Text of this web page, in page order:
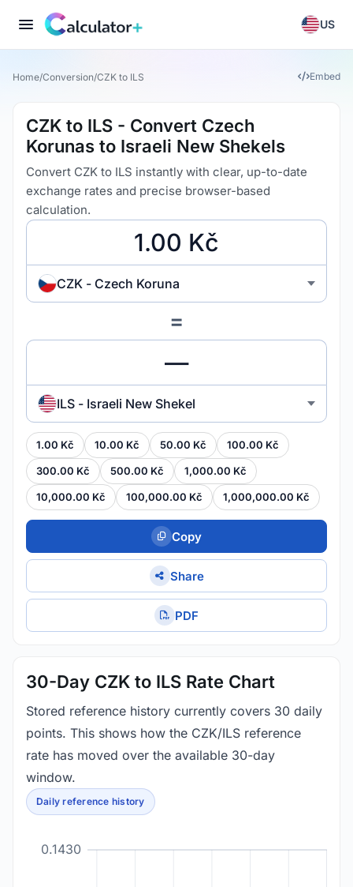
US
Home/Conversion/CZK to ILS Embed
CZK to ILS - Convert Czech
Korunas to Israeli New Shekels
Convert CZK to ILS instantly with clear, up-to-date
exchange rates and precise browser-based
calculation.
CZK - Czech Koruna
=
ILS - Israeli New Shekel
1.00 Kč 10.00 Kč 50.00 Kč 100.00 Kč
300.00 Kč 500.00 Kč 1,000.00 Kč
10,000.00 Kč 100,000.00 Kč 1,000,000.00 Kč
Copy
Share
PDF
30-Day CZK to ILS Rate Chart
Stored reference history currently covers 30 daily
points. This shows how the CZK/ILS reference
rate has moved over the available 30-day
window.
Daily reference history
0.1430